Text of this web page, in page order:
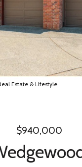
Estate & Lifestyle
$940,000